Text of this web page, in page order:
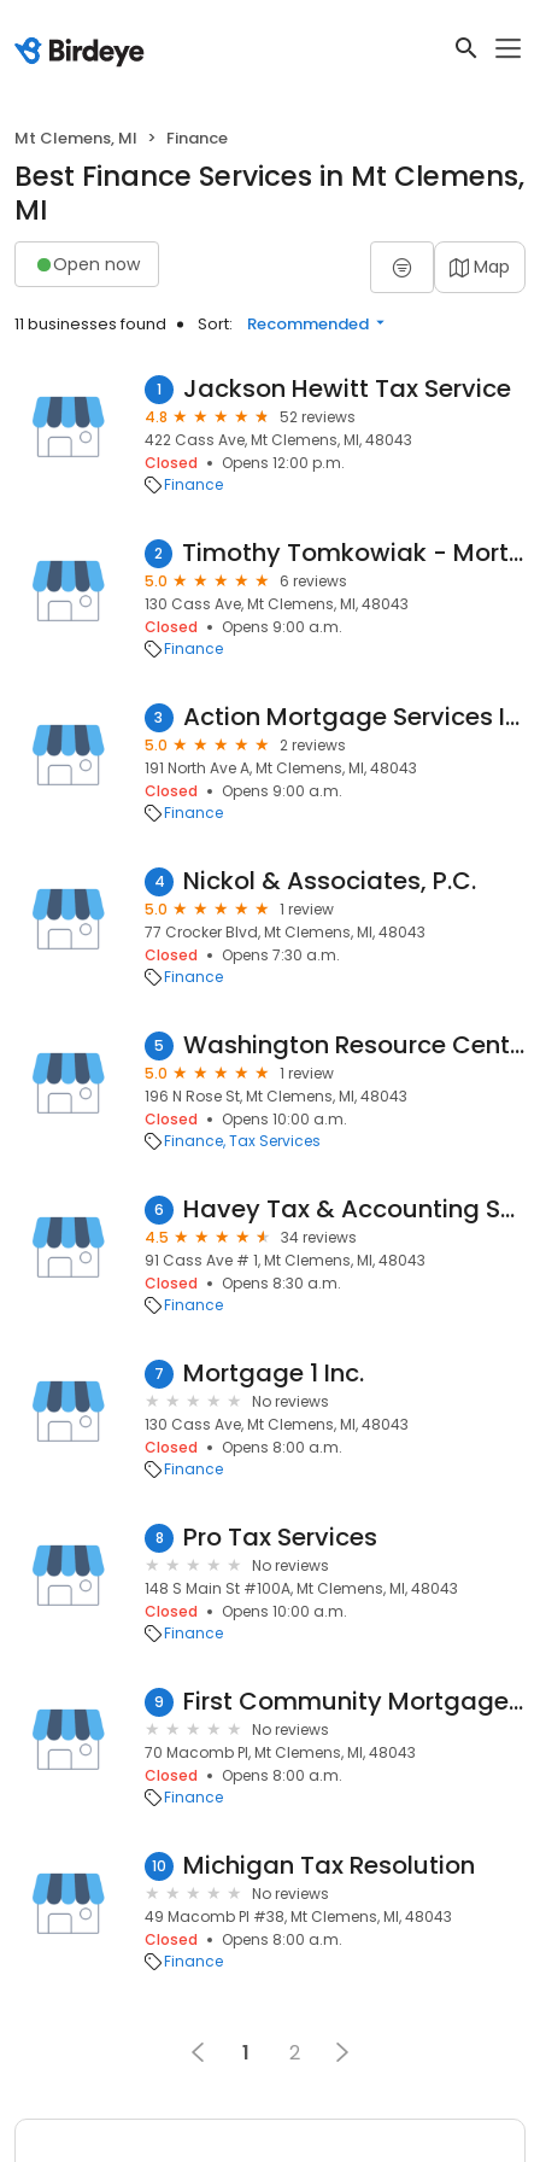
Mt Clemens, MI Finance
Best Finance Services in Mt Clemens,
MI
Open now Map
11 businesses found Sort: Recommended
1 Jackson Hewitt Tax Service
4.8
52 reviews
422 Cass Ave, Mt Clemens, MI, 48043
Closed
Opens 12:00 p.m.
Finance
2 Timothy Tomkowiak - Mortgage One, Loan Officer
5.0
6 reviews
130 Cass Ave, Mt Clemens, MI, 48043
Closed
Opens 9:00 a.m.
Finance
3 Action Mortgage Services Inc
5.0
2 reviews
191 North Ave A, Mt Clemens, MI, 48043
Closed
Opens 9:00 a.m.
Finance
4 Nickol & Associates, P.C.
5.0
1 review
77 Crocker Blvd, Mt Clemens, MI, 48043
Closed
Opens 7:30 a.m.
Finance
5 Washington Resource Center
5.0
1 review
196 N Rose St, Mt Clemens, MI, 48043
Closed
Opens 10:00 a.m.
Finance Tax Services
6 Havey Tax & Accounting Services
4.5
34 reviews
91 Cass Ave # 1, Mt Clemens, MI, 48043
Closed
Opens 8:30 a.m.
Finance
7 Mortgage 1 Inc.
No reviews
130 Cass Ave, Mt Clemens, MI, 48043
Closed
Opens 8:00 a.m.
Finance
8 Pro Tax Services
No reviews
148 S Main St #100A, Mt Clemens, MI, 48043
Closed
Opens 10:00 a.m.
Finance
9 First Community Mortgage - Mount Clemens, MI
No reviews
70 Macomb Pl, Mt Clemens, MI, 48043
Closed
Opens 8:00 a.m.
Finance
10 Michigan Tax Resolution
No reviews
49 Macomb Pl #38, Mt Clemens, MI, 48043
Closed
Opens 8:00 a.m.
Finance
1 2